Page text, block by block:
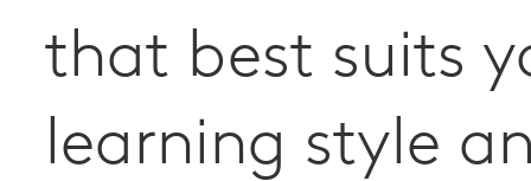
that best suits
learning style